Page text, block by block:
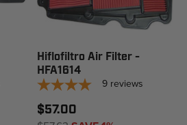
Hiflofiltro Air Filter -
HFA1614
9 reviews
$57.00